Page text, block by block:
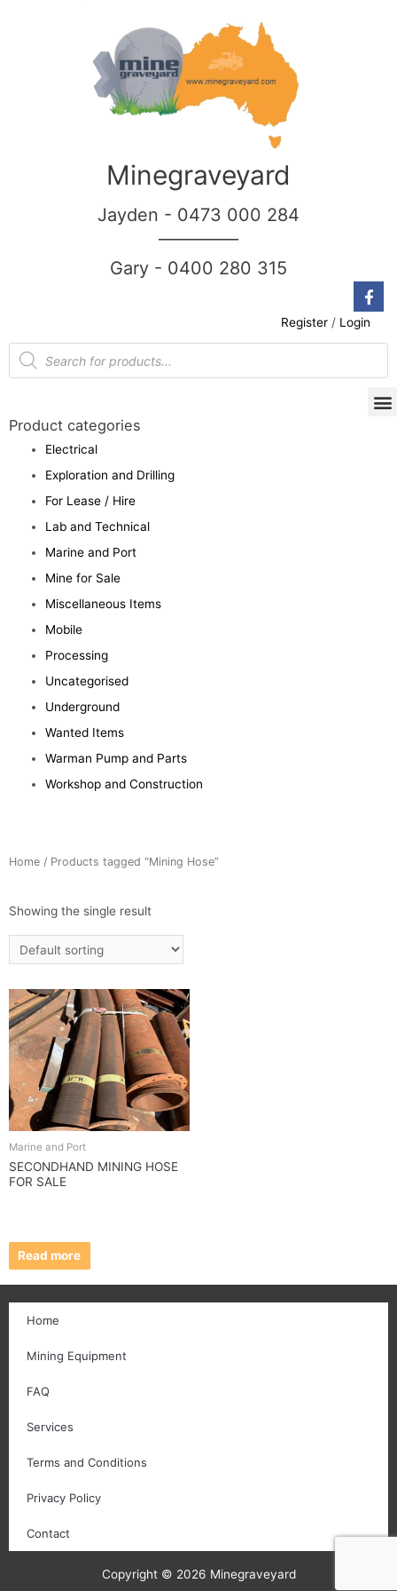
Minegraveyard
Jayden - 0473 000 284
Gary - 0400 280 315
Register / Login
Product categories
Electrical
Exploration and Drilling
For Lease / Hire
Lab and Technical
Marine and Port
Mine for Sale
Miscellaneous Items
Mobile
Processing
Uncategorised
Underground
Wanted Items
Warman Pump and Parts
Workshop and Construction
Home / Products tagged “Mining Hose”
Showing the single result
Marine and Port
SECONDHAND MINING HOSE
FOR SALE
Read more
Home
Mining Equipment
FAQ
Services
Terms and Conditions
Privacy Policy
Contact
Copyright © 2026 Minegraveyard